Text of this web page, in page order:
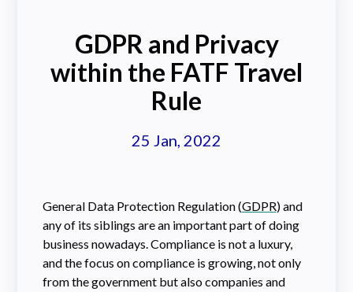
GDPR and Privacy
within the FATF Travel
Rule
25 Jan, 2022
General Data Protection Regulation (GDPR) and
any of its siblings are an important part of doing
business nowadays. Compliance is not a luxury,
and the focus on compliance is growing, not only
from the government but also companies and